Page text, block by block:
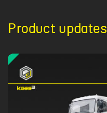
Product updates